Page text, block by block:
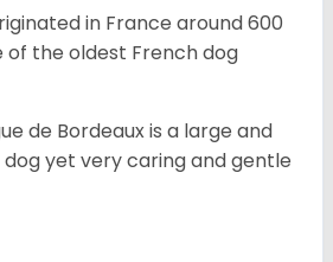
in France around 600
of the oldest French dog
de Bordeaux is a large and
yet very caring and gentle